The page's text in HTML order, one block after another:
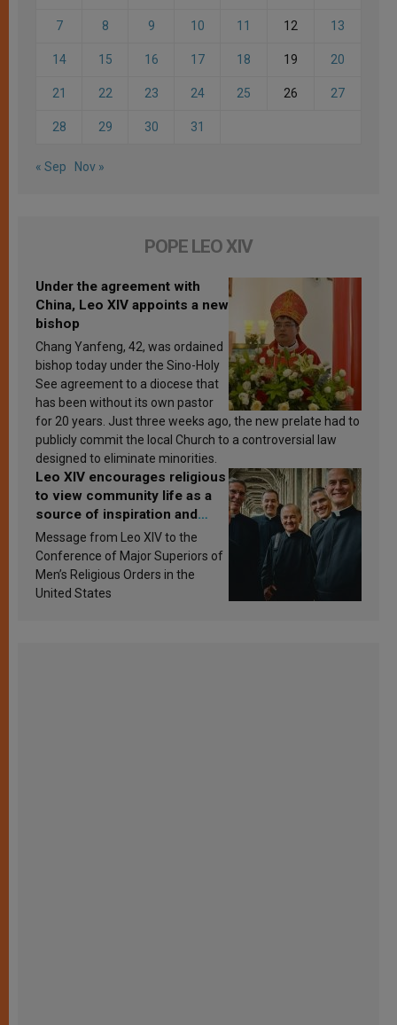
7 8 9 10 11 12 13
14 15 16 17 18 19 20
21 22 23 24 25 26 27
28 29 30 31
« Sep Nov »
POPE LEO XIV
Under the agreement with
China, Leo XIV appoints a new
bishop
Chang Yanfeng, 42, was ordained
bishop today under the Sino-Holy
See agreement to a diocese that
has been without its own pastor
for 20 years. Just three weeks ago, the new prelate had to
publicly commit the local Church to a controversial law
designed to eliminate minorities.
Leo XIV encourages religious
to view community life as a
source of inspiration and
sanctification
Message from Leo XIV to the
Conference of Major Superiors of
Men’s Religious Orders in the
United States